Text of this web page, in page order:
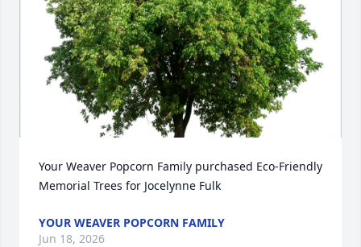
Your Weaver Popcorn Family purchased Eco-Friendly
Memorial Trees for Jocelynne Fulk
YOUR WEAVER POPCORN FAMILY
Jun 18, 2026